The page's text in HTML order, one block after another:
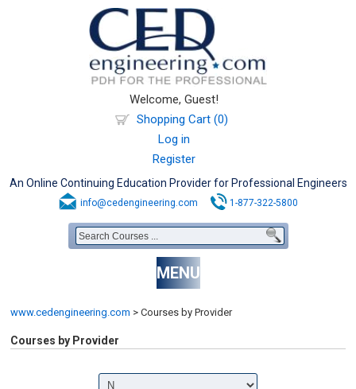
Welcome, Guest!
Shopping Cart (0)
Log in
Register
An Online Continuing Education Provider for Professional Engineers
info@cedengineering.com 1-877-322-5800
MENU
www.cedengineering.com > Courses by Provider
Courses by Provider